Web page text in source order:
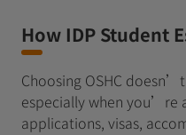
How IDP Student
Choosing OSHC
especially when you’re
applications, visas,